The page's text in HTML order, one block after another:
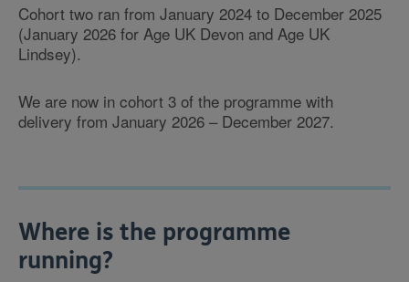
Cohort two ran from January 2024 to December 2025
(January 2026 for Age UK Devon and Age UK
Lindsey).
We are now in cohort 3 of the programme with
delivery from January 2026 – December 2027.
Where is the programme
running?